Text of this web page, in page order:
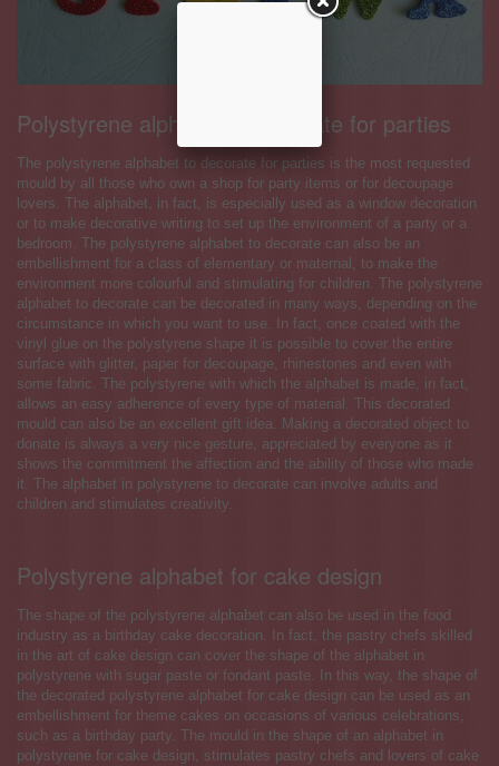
Polystyrene alphabet to decorate for parties
The polystyrene alphabet to decorate for parties is the most requested
mould by all those who own a shop for party items or for decoupage
lovers. The alphabet, in fact, is especially used as a window decoration
or to make decorative writing to set up the environment of a party or a
bedroom. The polystyrene alphabet to decorate can also be an
embellishment for a class of elementary or maternal, to make the
environment more colourful and stimulating for children. The polystyrene
alphabet to decorate can be decorated in many ways, depending on the
circumstance in which you want to use. In fact, once coated with the
vinyl glue on the polystyrene shape it is possible to cover the entire
surface with glitter, paper for decoupage, rhinestones and even with
some fabric. The polystyrene with which the alphabet is made, in fact,
allows an easy adherence of every type of material. This decorated
mould can also be an excellent gift idea. Making a decorated object to
donate is always a very nice gesture, appreciated by everyone as it
shows the commitment the affection and the ability of those who made
it. The alphabet in polystyrene to decorate can involve adults and
children and stimulates creativity.
Polystyrene alphabet for cake design
The shape of the polystyrene alphabet can also be used in the food
industry as a birthday cake decoration. In fact, the pastry chefs skilled
in the art of cake design can cover the shape of the alphabet in
polystyrene with sugar paste or fondant paste. In this way, the shape of
the decorated polystyrene alphabet for cake design can be used as an
embellishment for theme cakes on occasions of various celebrations,
such as a birthday party. The mould in the shape of an alphabet in
polystyrene for cake design, stimulates pastry chefs and lovers of cake